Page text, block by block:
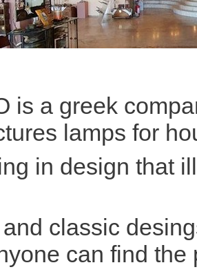
is a greek
lamps for
in design that
classic
can find